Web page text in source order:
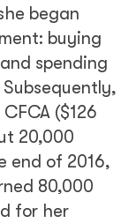
began
buying
spending
($126
20,000
end of 2016,
80,000
for her